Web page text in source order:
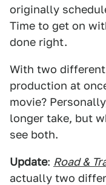
originally
Time to get on
done right.
With two different
production at
movie?
longer take, but
see both.
Update: Road &
actually two